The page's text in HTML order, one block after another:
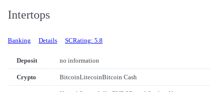
Intertops
Banking Details SCRating: 5.8
Deposit no information
Crypto BitcoinLitecoinBitcoin Cash